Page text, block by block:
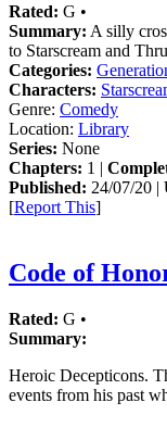
Rated: G •
Summary: A silly
to Starscream and
Categories:
Characters:
Genre: Comedy
Location: Library
Series: None
Chapters: 1 |
Published: 24/07/20 |
[Report This]
Code of
Rated: G •
Summary:
Heroic Decepticons.
events from his past